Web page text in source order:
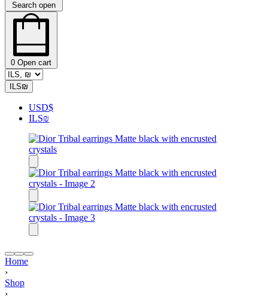
Search open
0 Open cart
ILS₪
USD$
ILS₪
Home
›
Shop
›